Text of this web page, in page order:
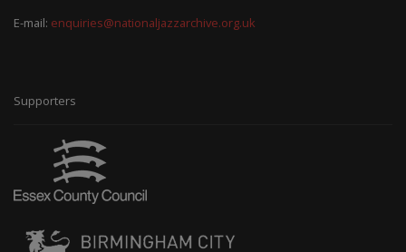
E-mail: enquiries@nationaljazzarchive.org.uk
Supporters